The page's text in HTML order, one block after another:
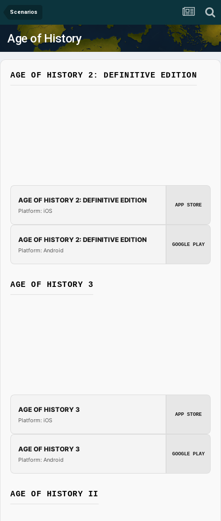
Scenarios
Age of History
AGE OF HISTORY 2: DEFINITIVE EDITION
AGE OF HISTORY 2: DEFINITIVE EDITION
Platform: iOS
APP STORE
AGE OF HISTORY 2: DEFINITIVE EDITION
Platform: Android
GOOGLE PLAY
AGE OF HISTORY 3
AGE OF HISTORY 3
Platform: iOS
APP STORE
AGE OF HISTORY 3
Platform: Android
GOOGLE PLAY
AGE OF HISTORY II